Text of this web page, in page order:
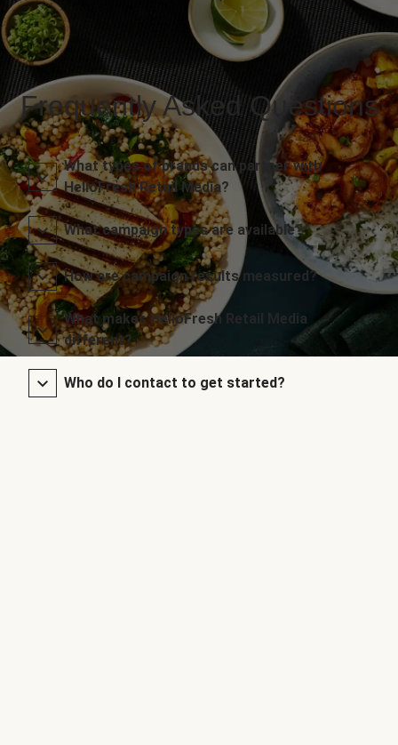
Frequently Asked Questions
What types of brands can partner with
HelloFresh Retail Media?
What campaign types are available?
How are campaign results measured?
What makes HelloFresh Retail Media
different?
Who do I contact to get started?